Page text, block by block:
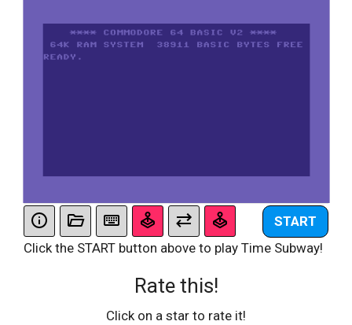
START
Click the START button above to play Time Subway!
Rate this!
Click on a star to rate it!